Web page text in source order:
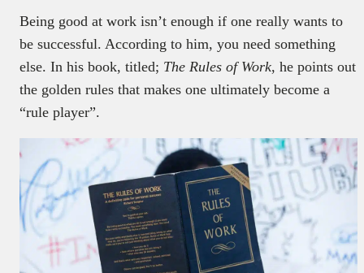
Being good at work isn’t enough if one really wants to
be successful. According to him, you need something
else. In his book, titled; The Rules of Work, he points out
the golden rules that makes one ultimately become a
“rule player”.